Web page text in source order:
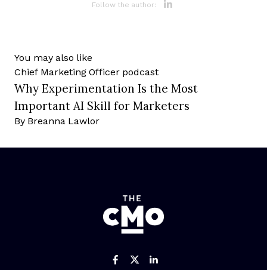
Follow the author:
You may also like
Chief Marketing Officer podcast
Why Experimentation Is the Most
Important AI Skill for Marketers
By Breanna Lawlor
Like us on Facebook
Follow us on Twitter
Add us on